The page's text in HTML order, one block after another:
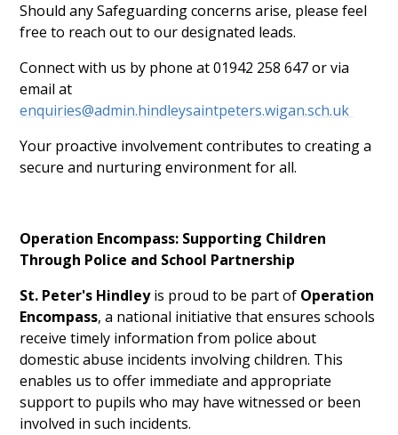
Should any Safeguarding concerns arise, please feel
free to reach out to our designated leads.
Connect with us by phone at 01942 258 647 or via
email at
enquiries@admin.hindleysaintpeters.wigan.sch.uk
Your proactive involvement contributes to creating a
secure and nurturing environment for all.
Operation Encompass: Supporting Children
Through Police and School Partnership
St. Peter's Hindleyis proud to be part of Operation
Encompass, a national initiative that ensures schools
receive timely information from police about
domestic abuse incidents involving children. This
enables us to offer immediate and appropriate
support to pupils who may have witnessed or been
involved in such incidents.